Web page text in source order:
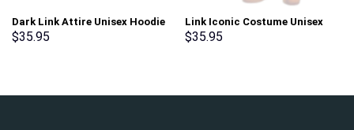
Dark Link Attire Unisex Hoodie
Sweatshirt T-shirt Sweatpants
$35.95
Link Iconic Costume Unisex
Hoodie Sweatshirt T-shirt
$35.95